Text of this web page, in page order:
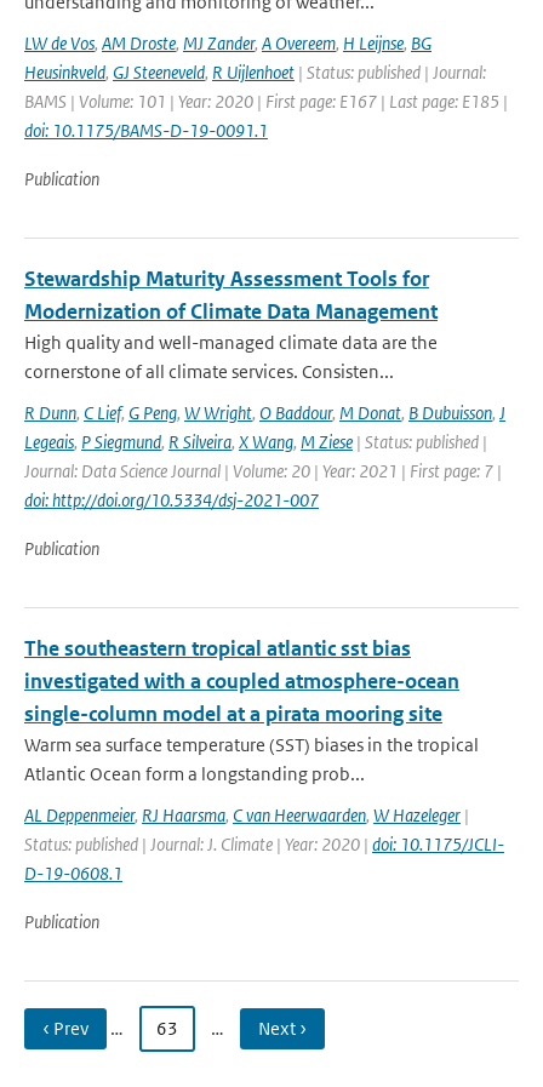
LW de Vos, AM Droste, MJ Zander, A Overeem, H Leijnse, BG
Heusinkveld, GJ Steeneveld, R Uijlenhoet | Status: published | Journal:
BAMS | Volume: 101 | Year: 2020 | First page: E167 | Last page: E185 |
doi: 10.1175/BAMS-D-19-0091.1
Publication
Stewardship Maturity Assessment Tools for
Modernization of Climate Data Management
High quality and well-managed climate data are the
cornerstone of all climate services. Consisten...
R Dunn, C Lief, G Peng, W Wright, O Baddour, M Donat, B Dubuisson, J
Legeais, P Siegmund, R Silveira, X Wang, M Ziese | Status: published |
Journal: Data Science Journal | Volume: 20 | Year: 2021 | First page: 7 |
doi: http://doi.org/10.5334/dsj-2021-007
Publication
The southeastern tropical atlantic sst bias
investigated with a coupled atmosphere-ocean
single-column model at a pirata mooring site
Warm sea surface temperature (SST) biases in the tropical
Atlantic Ocean form a longstanding prob...
AL Deppenmeier, RJ Haarsma, C van Heerwaarden, W Hazeleger |
Status: published | Journal: J. Climate | Year: 2020 | doi: 10.1175/JCLI-
D-19-0608.1
Publication
‹ Prev … 63 … Next ›